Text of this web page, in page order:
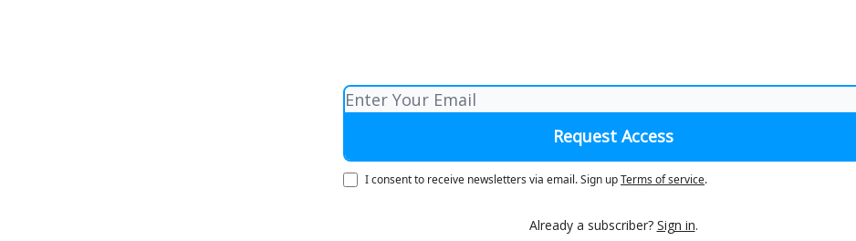
I consent to receive newsletters via email.Sign upTerms of service.
Already a subscriber? Sign in.